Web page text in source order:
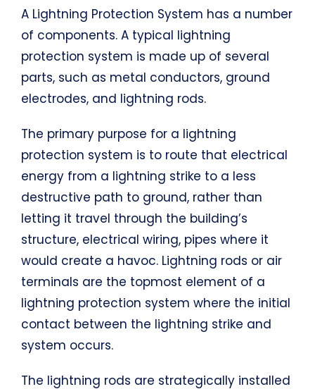
A Lightning Protection System has a number
of components. A typical lightning
protection system is made up of several
parts, such as metal conductors, ground
electrodes, and lightning rods.
The primary purpose for a lightning
protection system is to route that electrical
energy from a lightning strike to a less
destructive path to ground, rather than
letting it travel through the building’s
structure, electrical wiring, pipes where it
would create a havoc. Lightning rods or air
terminals are the topmost element of a
lightning protection system where the initial
contact between the lightning strike and
system occurs.
The lightning rods are strategically installed